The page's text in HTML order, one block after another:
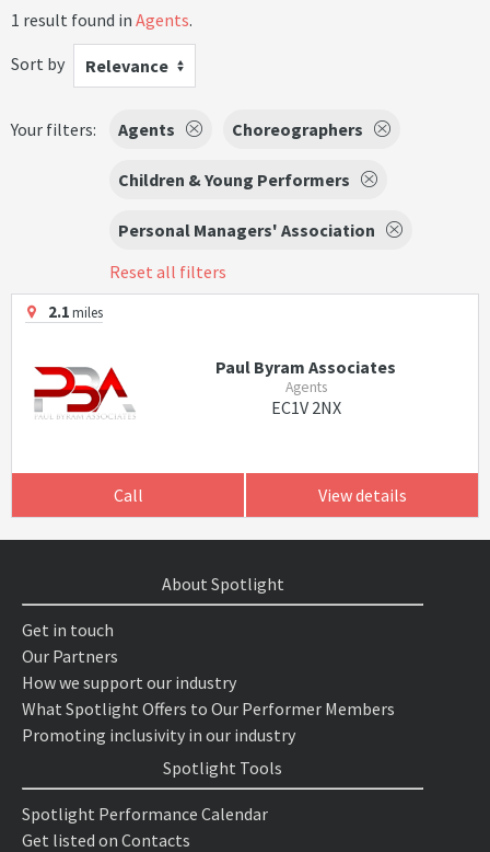
1 result found in Agents.
Sort by
Relevance
Your filters: Agents Choreographers
Children & Young Performers
Personal Managers' Association
Reset all filters
2.1miles
Paul Byram Associates
Agents
EC1V 2NX
Call View details
About Spotlight
Get in touch
Our Partners
How we support our industry
What Spotlight Offers to Our Performer Members
Promoting inclusivity in our industry
Spotlight Tools
Spotlight Performance Calendar
Get listed on Contacts